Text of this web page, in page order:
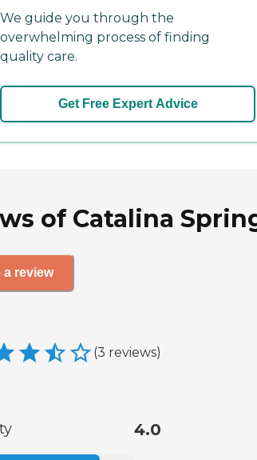
We guide you through the
overwhelming process of finding
quality care.
Get Free Expert Advice
of Catalina
a review
(3 reviews)
4.0